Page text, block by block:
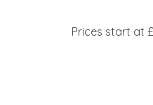
Prices start at